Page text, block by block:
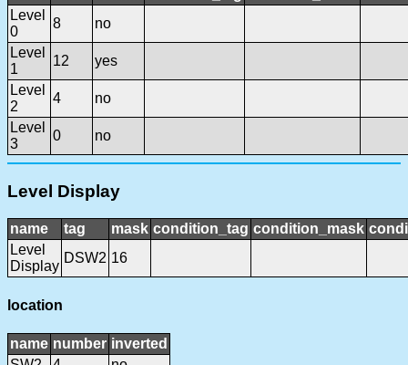
Level
0
8
no
Level
1
12
yes
Level
2
4
no
Level
3
0 no
Level Display
name tag mask condition_tag condition_mask
Level
Display
DSW2 16
location
name number inverted